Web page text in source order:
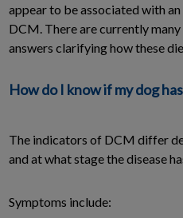
appear to be associated with
DCM. There are currently
answers clarifying how these
How do I know if my dog
The indicators of DCM differ
and at what stage the disease
Symptoms include: